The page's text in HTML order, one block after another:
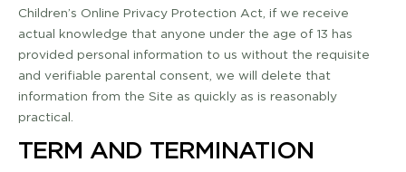
Children’s Online Privacy Protection Act, if we receive
actual knowledge that anyone under the age of 13 has
provided personal information to us without the requisite
and verifiable parental consent, we will delete that
information from the Site as quickly as is reasonably
practical.
TERM AND TERMINATION